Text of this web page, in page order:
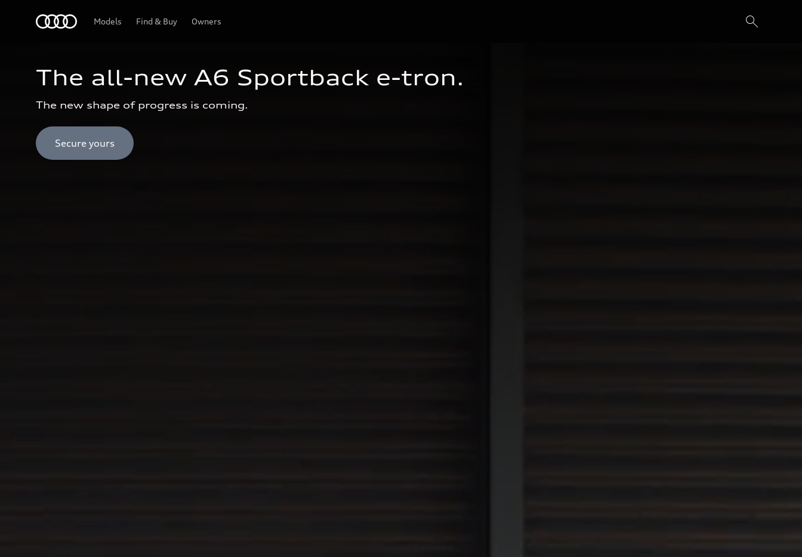
Models Find & Buy Owners
The all-new A6 Sportback e-tron.
The new shape of progress is coming.
Secure yours